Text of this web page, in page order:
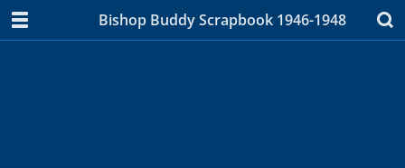
Bishop Buddy Scrapbook 1946-1948